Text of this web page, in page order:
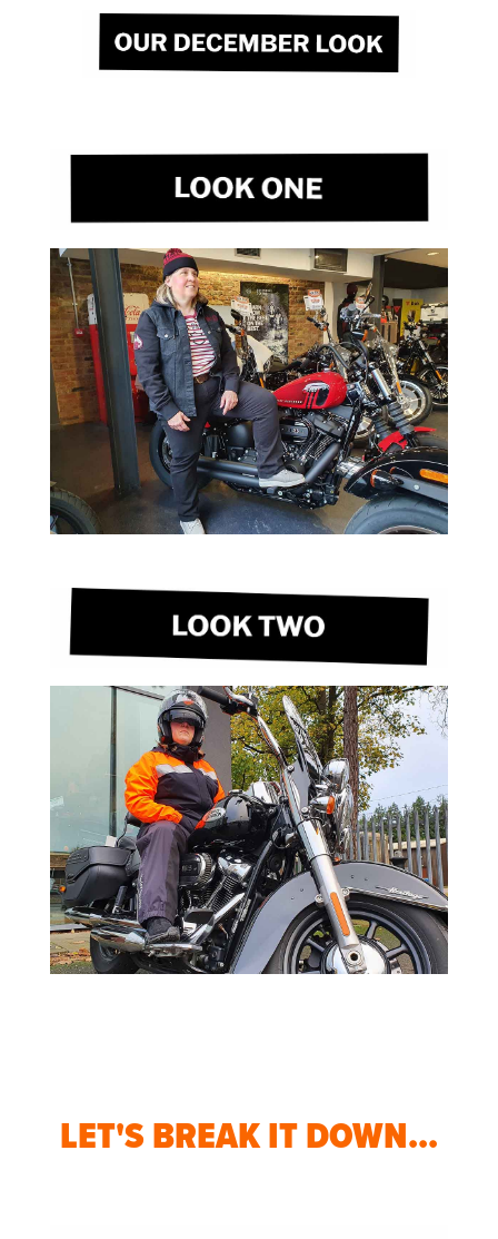
LET'S BREAK IT DOWN...